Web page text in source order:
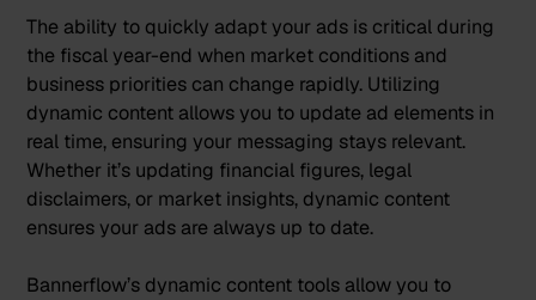
The ability to quickly adapt your ads is critical during
the fiscal year-end when market conditions and
business priorities can change rapidly. Utilizing
dynamic content allows you to update ad elements in
real time, ensuring your messaging stays relevant.
Whether it’s updating financial figures, legal
disclaimers, or market insights, dynamic content
ensures your ads are always up to date.
Bannerflow’s dynamic content tools allow you to